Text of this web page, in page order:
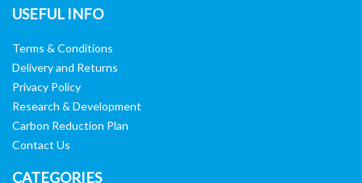
USEFUL INFO
Terms & Conditions
Delivery and Returns
Privacy Policy
Research & Development
Carbon Reduction Plan
Contact Us
CATEGORIES